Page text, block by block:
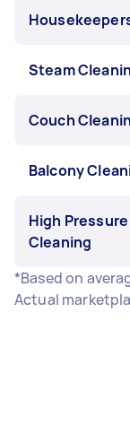
Steam
Couch
Balcony
High Pressure
Cleaning
*Based on
Actual